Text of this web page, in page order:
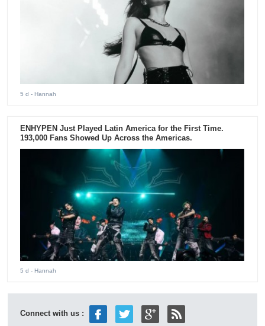
5 d - Hannah
ENHYPEN Just Played Latin America for the First Time.
193,000 Fans Showed Up Across the Americas.
5 d - Hannah
Connect with us :